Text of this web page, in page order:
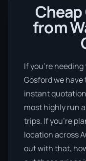
from
If you’re
Gosford we
instant
most highly run
trips. If you’re
location across
out with that,